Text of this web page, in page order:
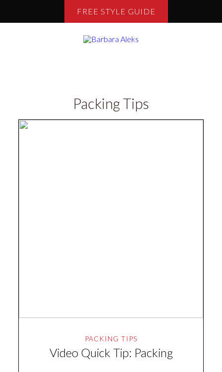
FREE STYLE GUIDE
Packing Tips
PACKING TIPS
Video Quick Tip: Packing